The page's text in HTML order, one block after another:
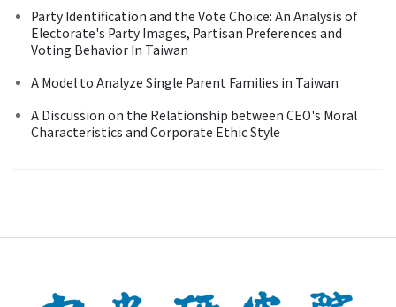
Party Identification and the Vote Choice: An Analysis of
Electorate's Party Images, Partisan Preferences and
Voting Behavior In Taiwan
A Model to Analyze Single Parent Families in Taiwan
A Discussion on the Relationship between CEO's Moral
Characteristics and Corporate Ethic Style